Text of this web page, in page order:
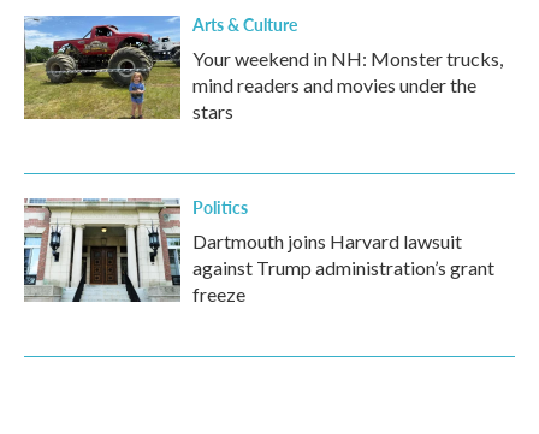
Arts & Culture
Your weekend in NH: Monster trucks,
mind readers and movies under the
stars
Politics
Dartmouth joins Harvard lawsuit
against Trump administration’s grant
freeze